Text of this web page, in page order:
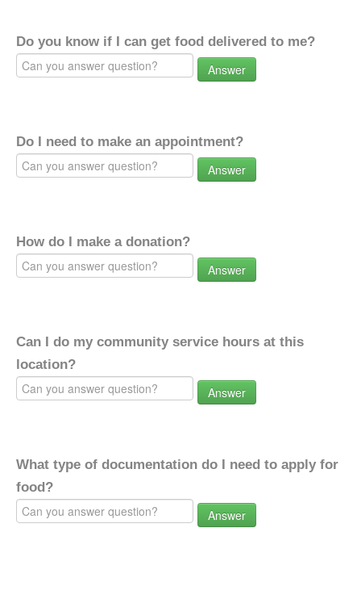
Do you know if I can get food delivered to me?
Answer
Do I need to make an appointment?
Answer
How do I make a donation?
Answer
Can I do my community service hours at this
location?
Answer
What type of documentation do I need to apply for
food?
Answer